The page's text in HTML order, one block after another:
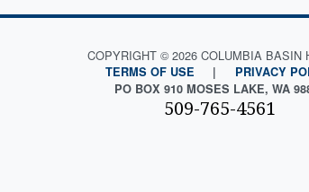
COPYRIGHT © 2026 COLUMBIA BASIN
TERMS OF USE |
PRIVACY
PO BOX 910 MOSES LAKE, WA
509-765-4561